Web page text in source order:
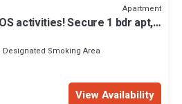
Apartment
activities! Secure 1 bdr apt,
Designated Smoking Area
View Availability